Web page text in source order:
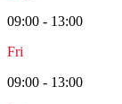
09:00 - 13:00
Fri
09:00 - 13:00